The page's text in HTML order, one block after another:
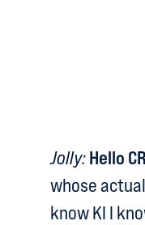
Jolly:Hello CR
whose
know KI I